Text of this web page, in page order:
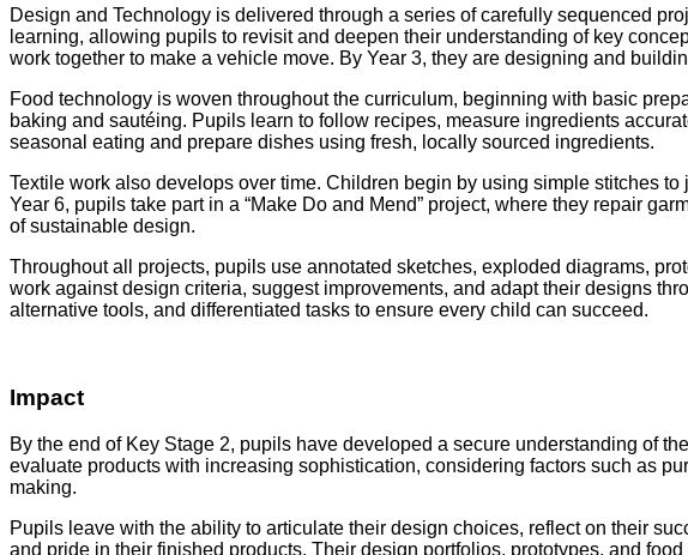
Design and Technology is delivered through a series of carefully sequenced
learning, allowing pupils to revisit and deepen their understanding of key
work together to make a vehicle move. By Year 3, they are designing and
Food technology is woven throughout the curriculum, beginning with basic
baking and sautéing. Pupils learn to follow recipes, measure ingredients
seasonal eating and prepare dishes using fresh, locally sourced ingredients.
Textile work also develops over time. Children begin by using simple stitches
Year 6, pupils take part in a “Make Do and Mend” project, where they repair
of sustainable design.
Throughout all projects, pupils use annotated sketches, exploded diagrams,
work against design criteria, suggest improvements, and adapt their designs
alternative tools, and differentiated tasks to ensure every child can succeed.
Impact
By the end of Key Stage 2, pupils have developed a secure understanding of
evaluate products with increasing sophistication, considering factors such as
making.
Pupils leave with the ability to articulate their design choices, reflect on their
and pride in their finished products. Their design portfolios, prototypes, and